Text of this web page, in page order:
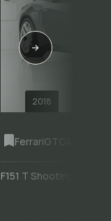
2018
FerrariGTC4Lusso
F151 T Shooting Brake